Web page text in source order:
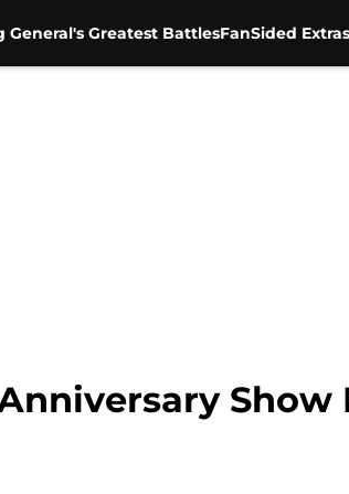
General's Greatest BattlesFanSided